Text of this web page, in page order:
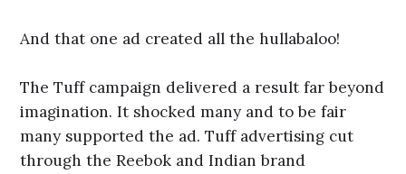
And that one ad created all the hullabaloo!
The Tuff campaign delivered a result far beyond
imagination. It shocked many and to be fair
many supported the ad. Tuff advertising cut
through the Reebok and Indian brand